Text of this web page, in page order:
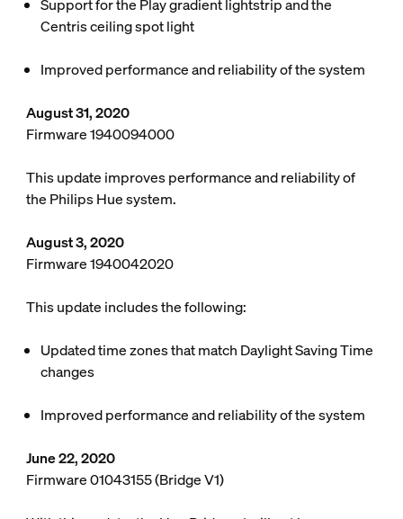
Support for the Play gradient lightstrip and the
Centris ceiling spot light
Improved performance and reliability of the system
August 31, 2020
Firmware 1940094000
This update improves performance and reliability of
the Philips Hue system.
August 3, 2020
Firmware 1940042020
This update includes the following:
Updated time zones that match Daylight Saving Time
changes
Improved performance and reliability of the system
June 22, 2020
Firmware 01043155 (Bridge V1)